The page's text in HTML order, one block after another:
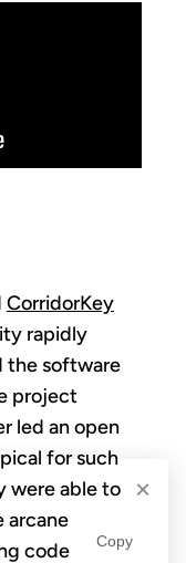
CorridorKey
rapidly
the software
project
led an open
for such
were able to
arcane
code
×
Copy